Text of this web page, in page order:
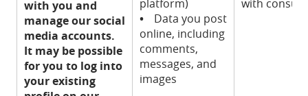
with you and
manage our social
media accounts.
It may be possible
for you to log into
your existing
platform)
•Data you post
online, including
comments,
messages, and
images
with